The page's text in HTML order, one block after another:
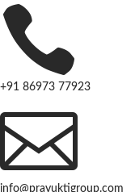

+91 86973 77923

info@prayuktigroup.com